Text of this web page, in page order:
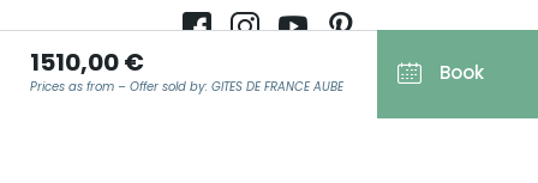
1510,00 €
Prices as from – Offer sold by: GITES DE FRANCE AUBE Book
Agence Régionale du Tourisme Grand Est ©2026 - All rights